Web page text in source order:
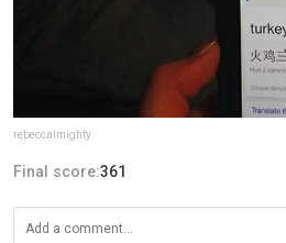
rebeccalmighty
Final score:361